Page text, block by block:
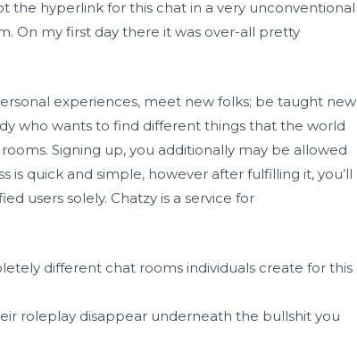
the hyperlink for this chat in a very unconventional
On my first day there it was over-all pretty
experiences, meet new folks; be taught new
who wants to find different things that the world
Signing up, you additionally may be allowed
quick and simple, however after fulfilling it, you’ll
users solely. Chatzy is a service for
different chat rooms individuals create for this
roleplay disappear underneath the bullshit you